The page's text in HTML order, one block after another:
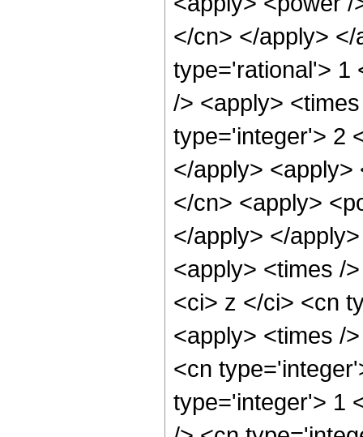
</cn> </apply>
type='rational'> 1
/> <apply>
type='integer'> 2
</apply>
</cn> <apply>
</apply> </
<apply> <times /
<ci> z </ci> <cn
<apply> <times /
<cn
type='integer'> 1